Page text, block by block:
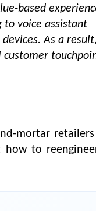
based
to voice assistant
As a result,
mortar
how to